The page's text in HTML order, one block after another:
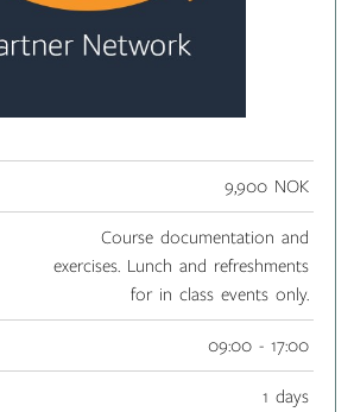
9,900 NOK
Course documentation and
exercises. Lunch and refreshments
for in class events only.
09:00 - 17:00
1 days